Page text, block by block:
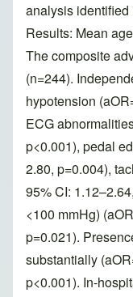
analysis
Results: Mean
The composite
(n=244).
hypotension
ECG
p<0.001), pedal
2.80, p=0.004),
95% CI:
<100 mmHg)
p=0.021).
substantially
p<0.001). In-